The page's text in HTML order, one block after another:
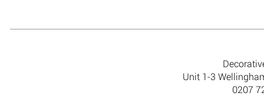
Unit 1-3
0207